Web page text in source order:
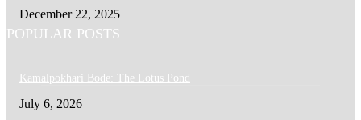
December 22, 2025
POPULAR POSTS
Kamalpokhari Bode: The Lotus Pond
July 6, 2026